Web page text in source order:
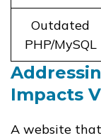
Outdated
PHP/MySQL
Impacts
A website that